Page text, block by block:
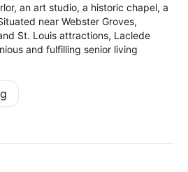
an art studio, a historic chapel, a
near Webster Groves,
St. Louis attractions, Laclede
and fulfilling senior living